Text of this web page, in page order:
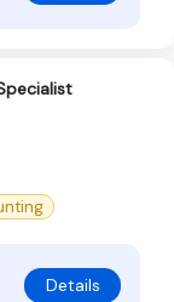
Details